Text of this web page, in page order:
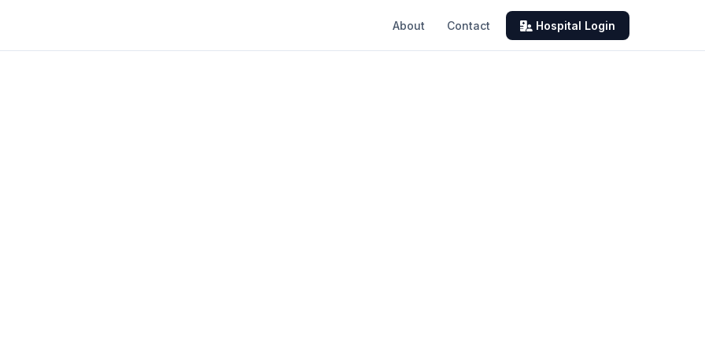
About Contact Hospital Login